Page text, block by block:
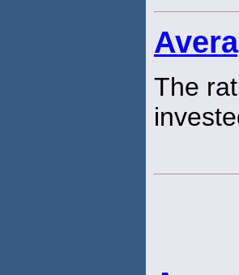
The